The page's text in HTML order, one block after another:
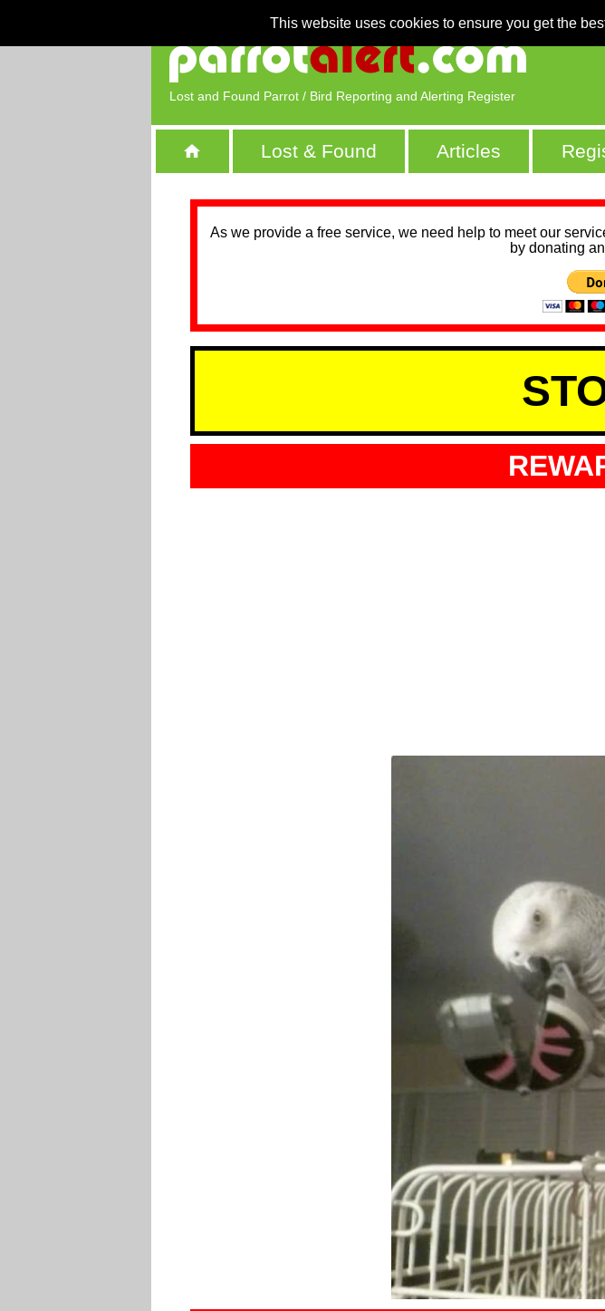
This website uses cookies to ensure you get the
Lost and Found Parrot / Bird Reporting and Alerting Register
Lost & Found Articles
As we provide a free service, we need help to meet our
by donating